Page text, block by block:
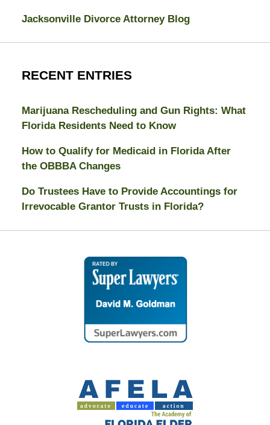
Jacksonville Divorce Attorney Blog
RECENT ENTRIES
Marijuana Rescheduling and Gun Rights: What
Florida Residents Need to Know
How to Qualify for Medicaid in Florida After
the OBBBA Changes
Do Trustees Have to Provide Accountings for
Irrevocable Grantor Trusts in Florida?